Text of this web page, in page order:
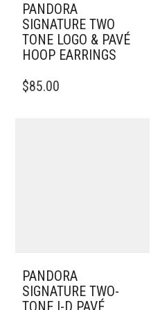
PANDORA
SIGNATURE TWO
TONE LOGO & PAVÉ
HOOP EARRINGS
$85.00
PANDORA
SIGNATURE TWO-